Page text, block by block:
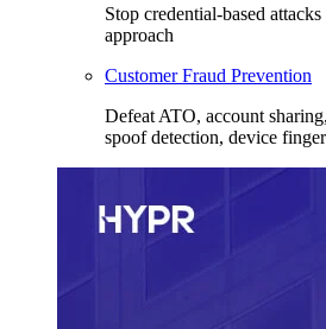
Stop credential-based
approach
Customer Fraud Prevention
Defeat ATO, account
spoof detection, device